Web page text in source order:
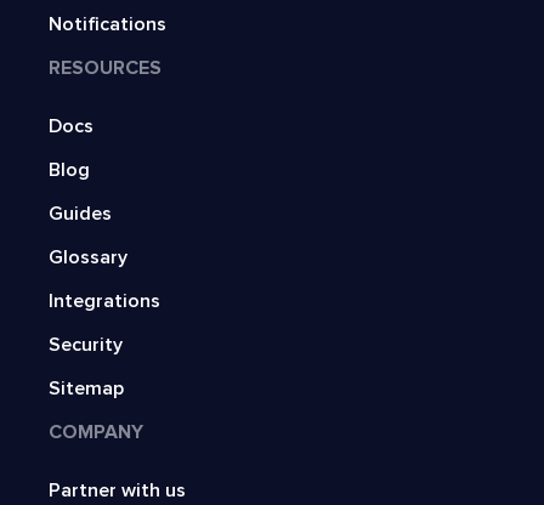
Notifications
RESOURCES
Docs
Blog
Guides
Glossary
Integrations
Security
Sitemap
COMPANY
Partner with us